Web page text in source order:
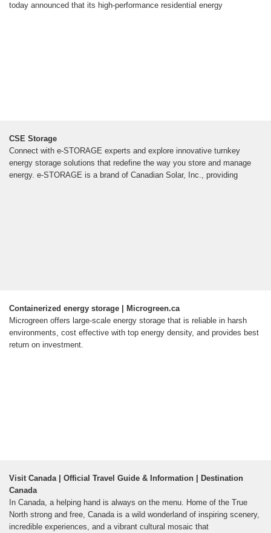
today announced that its high-performance residential energy
CSE Storage
Connect with e-STORAGE experts and explore innovative turnkey
energy storage solutions that redefine the way you store and manage
energy. e-STORAGE is a brand of Canadian Solar, Inc., providing
Containerized energy storage | Microgreen.ca
Microgreen offers large-scale energy storage that is reliable in harsh
environments, cost effective with top energy density, and provides best
return on investment.
Visit Canada | Official Travel Guide & Information | Destination
Canada
In Canada, a helping hand is always on the menu. Home of the True
North strong and free, Canada is a wild wonderland of inspiring scenery,
incredible experiences, and a vibrant cultural mosaic that